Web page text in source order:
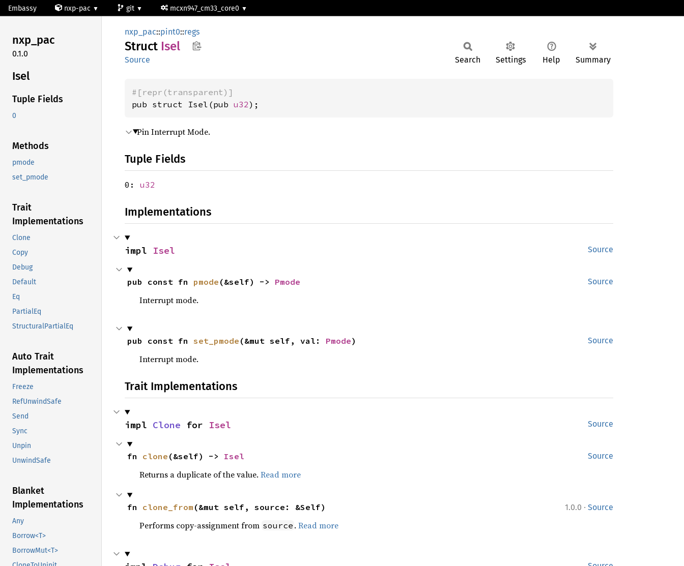
Embassy nxp-pac git mcxn947_cm33_core0
nxp_pac
0.1.0
Isel
Tuple Fields
0
Methods
pmode
set_pmode
Trait
Implementations
Clone
Copy
Debug
Default
Eq
PartialEq
StructuralPartialEq
Auto Trait
Implementations
Freeze
RefUnwindSafe
Send
Sync
Unpin
UnwindSafe
Blanket
Implementations
Any
Borrow<T>
BorrowMut<T>
nxp_pac::pint0::regs
Struct Isel
Source Search Settings Help Summary
#[repr(transparent)]
pub struct Isel(pub u32);
Pin Interrupt Mode.
Tuple Fields
0: u32
Implementations
Source
impl Isel
Source
pub const fn pmode (&self) -> Pmode
Interrupt mode.
Source
pub const fn set_pmode (&mut self, val: Pmode)
Interrupt mode.
Trait Implementations
Source
impl Clone for Isel
Source
fn clone (&self) -> Isel
Returns a duplicate of the value. Read more
1.0.0 · Source
fn clone_from (&mut self, source: &Self)
Performs copy-assignment from source . Read more